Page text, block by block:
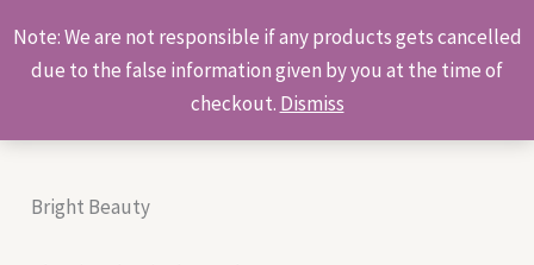
Note: We are not responsible if any products gets cancelled
due to the false information given by you at the time of
checkout. Dismiss
to
content
Products
search
Bright Beauty